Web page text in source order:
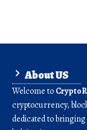
About US
Welcome to
cryptocurrency,
dedicated to